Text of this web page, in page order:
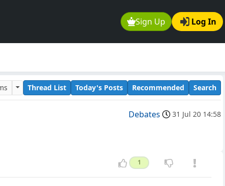
Sign Up Log In
Thread List Today's Posts Recommended Search
Debates 31 Jul 20 14:58
1